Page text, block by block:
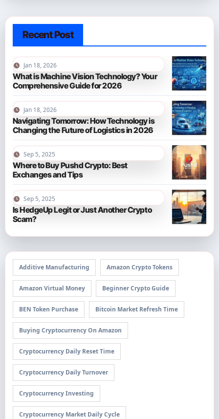
Recent Post
Jan 18, 2026
What is Machine Vision Technology? Your
Comprehensive Guide for 2026
Jan 18, 2026
Navigating Tomorrow: How Technology is
Changing the Future of Logistics in 2026
Sep 5, 2025
Where to Buy Pushd Crypto: Best
Exchanges and Tips
Sep 5, 2025
Is HedgeUp Legit or Just Another Crypto
Scam?
Additive Manufacturing Amazon Crypto Tokens
Amazon Virtual Money Beginner Crypto Guide
BEN Token Purchase Bitcoin Market Refresh Time
Buying Cryptocurrency On Amazon
Cryptocurrency Daily Reset Time
Cryptocurrency Daily Turnover
Cryptocurrency Investing
Cryptocurrency Market Daily Cycle